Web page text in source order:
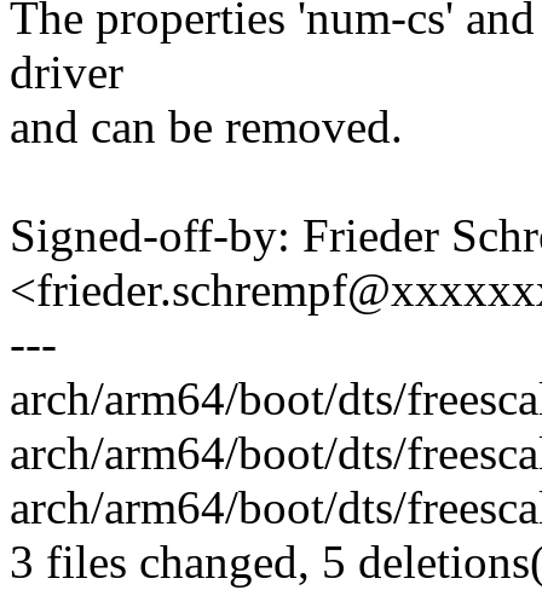
The properties 'num-cs'
driver
and can be removed.
Signed-off-by: Frieder
---
arch/arm64/boot/dts/
arch/arm64/boot/dts/
arch/arm64/boot/dts/
3 files changed, 5